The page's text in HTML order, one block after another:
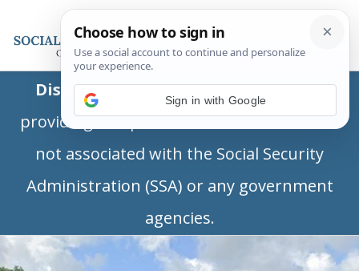
Disclaimer:This is a private business
providing independent information and is
not associated with the Social Security
Administration (SSA) or any government
agencies.
Sign in with Google